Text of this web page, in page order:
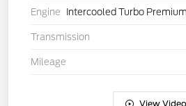
Engine Intercooled Turbo
Transmission
Mileage
View Video